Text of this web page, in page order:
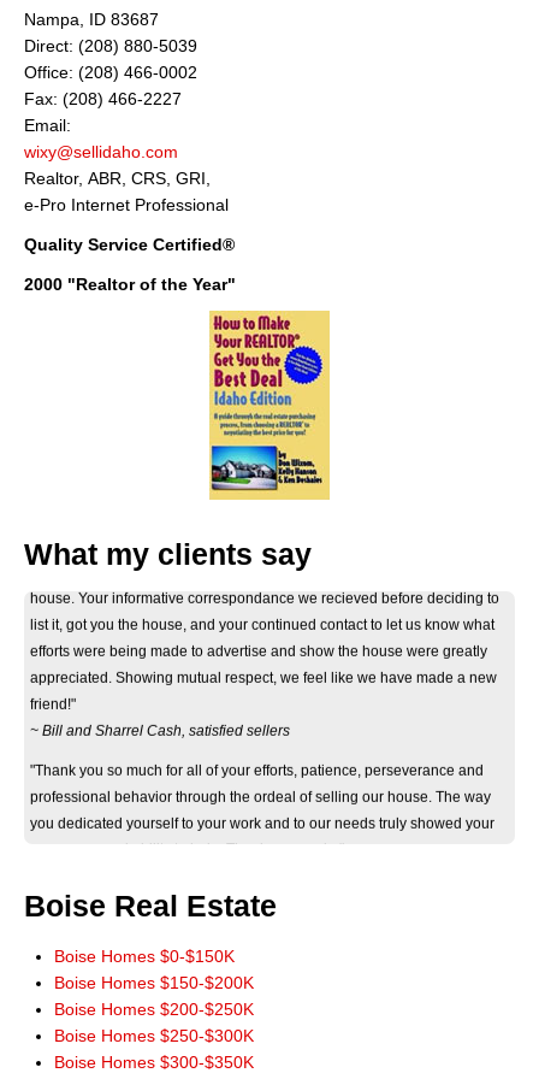
Nampa, ID 83687
Direct: (208) 880-5039
Office: (208) 466-0002
Fax: (208) 466-2227
Email:
wixy@sellidaho.com
Realtor, ABR, CRS, GRI,
e-Pro Internet Professional
Quality Service Certified®
2000 "Realtor of the Year"
What my clients say
"Thank you Don for your considerate and professional help on selling our
list it, got you the house, and your continued contact to let us know what
efforts were being made to advertise and show the house were greatly
appreciated. Showing mutual respect, we feel like we have made a new
friend!"
~ Bill and Sharrel Cash, satisfied sellers
professional behavior through the ordeal of selling our house. The way
you dedicated yourself to your work and to our needs truly showed your
eagerness and ability to help. Thank you again."
"Just wanted you to know that we really appreciate how smoothly the sale
marketing of our home you initiated really paid off. Thank you for a terrific
experience. You have our highest recommendations, and we'll be more
than happy to pass it along. God Bless!"
~ John and Jeanie Mowery, satisfied sellers
"We cannot thank you enough for your time and patience in finding our
Boise Real Estate
Boise Homes $0-$150K
Boise Homes $150-$200K
Boise Homes $200-$250K
Boise Homes $250-$300K
Boise Homes $300-$350K